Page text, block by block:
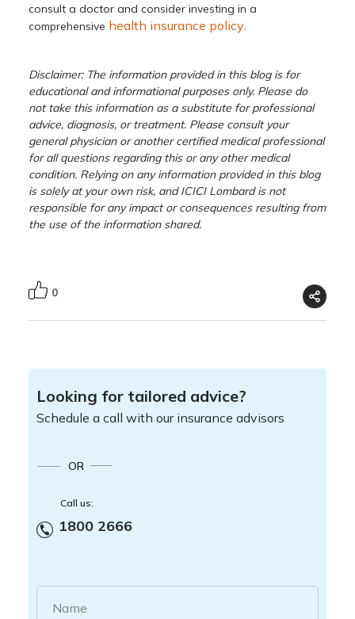
consult a doctor and consider investing in a
comprehensive health insurance policy
Disclaimer: The information provided in this blog is for
educational and informational purposes only. Please do
not take this information as a substitute for professional
advice, diagnosis, or treatment. Please consult your
general physician or another certified medical professional
for all questions regarding this or any other medical
condition. Relying on any information provided in this blog
is solely at your own risk, and ICICI Lombard is not
responsible for any impact or consequences resulting from
the use of the information shared.
0
Looking for tailored advice?
Schedule a call with our insurance advisors
OR
Call us:
1800 2666
Name